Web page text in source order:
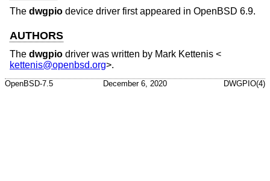
The dwgpio device driver first appeared in OpenBSD 6.9.
AUTHORS
The dwgpio driver was written by Mark Kettenis <
kettenis@openbsd.org>.
OpenBSD-7.5 December 6, 2020 DWGPIO(4)